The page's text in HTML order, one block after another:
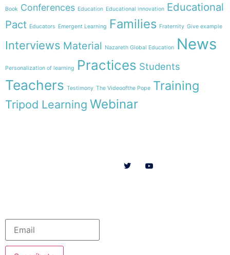
Book Conferences Education Educational innovation Educational
Pact Educators Emergent Learning Families Fraternity Give example
Interviews Material Nazareth Global Education News
Personalization of learning Practices Students
Teachers Testimony The Videoofthe Pope Training
Tripod Learning Webinar